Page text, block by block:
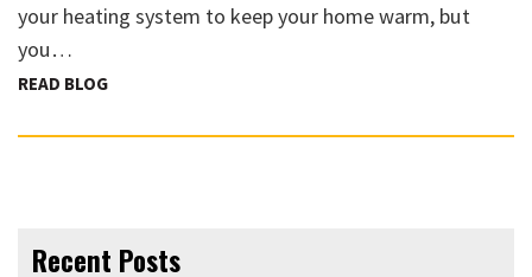
your heating system to keep your home warm, but
you…
READ BLOG
Recent Posts